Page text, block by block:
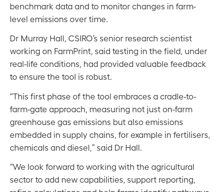
benchmark data and to monitor changes in farm-
level emissions over time.
Dr Murray Hall, CSIRO’s senior research scientist
working on FarmPrint, said testing in the field, under
real-life conditions, had provided valuable feedback
to ensure the tool is robust.
“This first phase of the tool embraces a cradle-to-
farm-gate approach, measuring not just on-farm
greenhouse gas emissions but also emissions
embedded in supply chains, for example in fertilisers,
chemicals and diesel,” said Dr Hall.
“We look forward to working with the agricultural
sector to add new capabilities, support reporting,